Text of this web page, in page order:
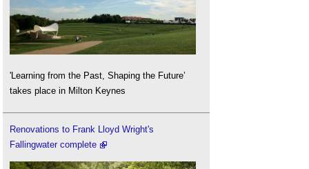
'Learning from the Past, Shaping the Future’
takes place in Milton Keynes
Renovations to Frank Lloyd Wright's
Fallingwater complete